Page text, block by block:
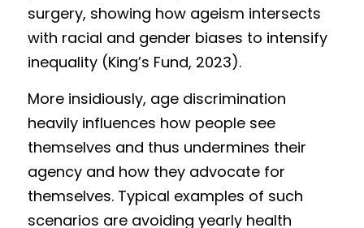
surgery, showing how ageism intersects
with racial and gender biases to intensify
inequality (King’s Fund, 2023).
More insidiously, age discrimination
heavily influences how people see
themselves and thus undermines their
agency and how they advocate for
themselves. Typical examples of such
scenarios are avoiding yearly health